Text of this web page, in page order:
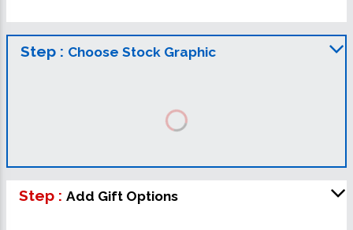
Step : Choose Stock Graphic
Step : Add Gift Options